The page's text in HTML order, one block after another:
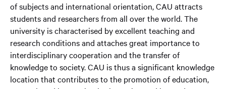
of subjects and international orientation, CAU attracts
students and researchers from all over the world. The
university is characterised by excellent teaching and
research conditions and attaches great importance to
interdisciplinary cooperation and the transfer of
knowledge to society. CAU is thus a significant knowledge
location that contributes to the promotion of education,